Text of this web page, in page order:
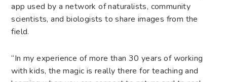
app used by a network of naturalists, community
scientists, and biologists to share images from the
field.
“In my experience of more than 30 years of working
with kids, the magic is really there for teaching and